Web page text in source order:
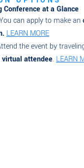
at a Glance
apply to make anoral
MORE
the event by traveling
attendee.LEARN